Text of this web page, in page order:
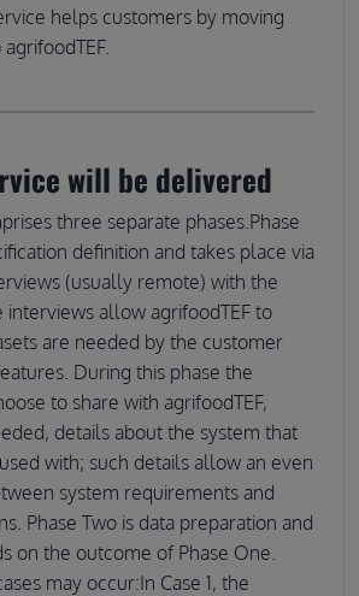
helps customers by moving
will be delivered
three separate phases.Phase
definition and takes place via
(usually remote) with the
interviews allow agrifoodTEF to
are needed by the customer
During this phase the
to share with agrifoodTEF,
details about the system that
with; such details allow an even
system requirements and
Phase Two is data preparation and
on the outcome of Phase One.
may occur:In Case 1, the